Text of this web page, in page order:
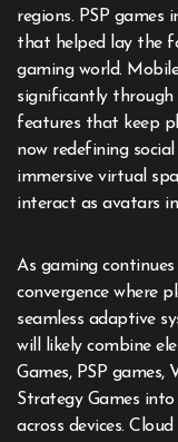
regions. PSP games
that helped lay the
gaming world.
significantly through
features that keep
now redefining
immersive virtual
interact as avatars
As gaming
convergence where
seamless adaptive
will likely combine
Games, PSP games,
Strategy Games
across devices.